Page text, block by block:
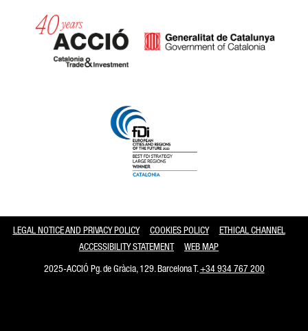
LEGAL NOTICE AND PRIVACY POLICY COOKIES POLICY
ETHICAL CHANNEL
ACCESSIBILITY STATEMENT
WEB MAP
2025-ACCIÓ Pg. de Gràcia, 129. Barcelona T.+34 934 767 200